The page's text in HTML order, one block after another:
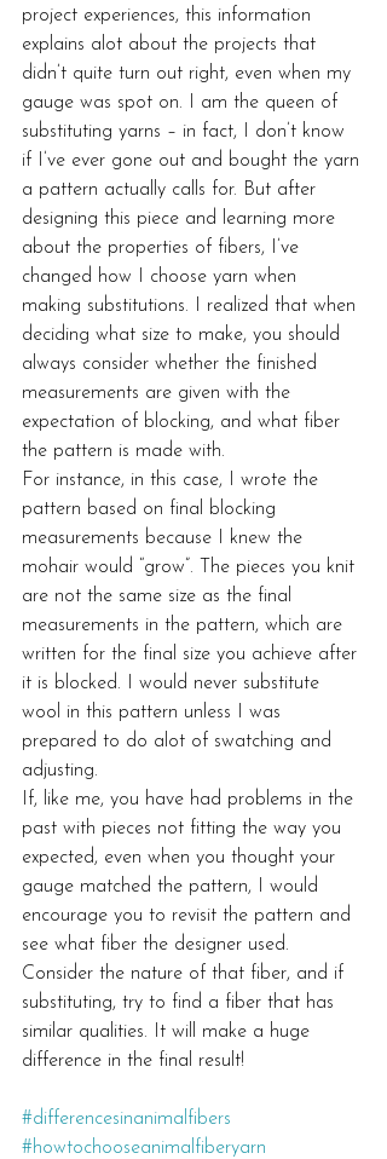
project experiences, this information
explains alot about the projects that
didn’t quite turn out right, even when my
gauge was spot on. I am the queen of
substituting yarns – in fact, I don’t know
if I’ve ever gone out and bought the yarn
a pattern actually calls for. But after
designing this piece and learning more
about the properties of fibers, I’ve
changed how I choose yarn when
making substitutions. I realized that when
deciding what size to make, you should
always consider whether the finished
measurements are given with the
expectation of blocking, and what fiber
the pattern is made with.
For instance, in this case, I wrote the
pattern based on final blocking
measurements because I knew the
mohair would “grow”. The pieces you knit
are not the same size as the final
measurements in the pattern, which are
written for the final size you achieve after
it is blocked. I would never substitute
wool in this pattern unless I was
prepared to do alot of swatching and
adjusting.
If, like me, you have had problems in the
past with pieces not fitting the way you
expected, even when you thought your
gauge matched the pattern, I would
encourage you to revisit the pattern and
see what fiber the designer used.
Consider the nature of that fiber, and if
substituting, try to find a fiber that has
similar qualities. It will make a huge
difference in the final result!
#differencesinanimalfibers
#howtochooseanimalfiberyarn